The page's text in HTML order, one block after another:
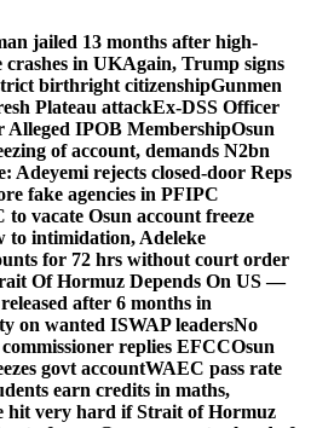
jailed 13 months after high-
crashes in UKAgain, Trump signs
birthright citizenshipGunmen
Plateau attackEx-DSS Officer
Alleged IPOB MembershipOsun
of account, demands N2bn
Adeyemi rejects closed-door Reps
fake agencies in PFIPC
vacate Osun account freeze
to intimidation, Adeleke
for 72 hrs without court order
Of Hormuz Depends On US —
after 6 months in
on wanted ISWAP leadersNo
replies EFCCOsun
govt accountWAEC pass rate
earn credits in maths,
very hard if Strait of Hormuz